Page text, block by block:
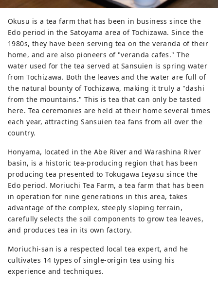
major cities. It is also conveniently
accessible with Mt. Fuji Shimizu Port, one
of Japan's leading cruise ports and Mt.
Fuji Shizuoka airport. 【Authentic travel
experience】 There are adventure travel
programs such as Suruga sustainability
E-Bike tour around tea farms and
Suruga tea experience tour feeling the
climate in a place away from the hustle
and bustle of the city. You can also learn
about traditional tea ceremony and tea
utensils. Shimizu Port, which flourished
world's best port for viewing Mt. Fuji from
Suruga Bay, which attracts many cruise
ships and marine activities such as
yachting and swimming. Mineral-rich
waters from several rivers flow into
Suruga Bay, making it an ideal place for
fishery. Visitors can taste fresh local fish
such as horse mackerel, skipjack tuna,
color shrimp which can only be caught in
Suruga Bay in Japan. 【MICE】 Suruga is
suitable destination hosting MICE events.
Okusu is a tea farm that has been in business since the
Edo period in the Satoyama area of Tochizawa. Since the
1980s, they have been serving tea on the veranda of their
home, and are also pioneers of "veranda cafes." The
water used for the tea served at Sansuien is spring water
from Tochizawa. Both the leaves and the water are full of
the natural bounty of Tochizawa, making it truly a "dashi
from the mountains." This is tea that can only be tasted
here. Tea ceremonies are held at their home several times
each year, attracting Sansuien tea fans from all over the
country.
Honyama, located in the Abe River and Warashina River
basin, is a historic tea-producing region that has been
producing tea presented to Tokugawa Ieyasu since the
Edo period. Moriuchi Tea Farm, a tea farm that has been
in operation for nine generations in this area, takes
advantage of the complex, steeply sloping terrain,
carefully selects the soil components to grow tea leaves,
and produces tea in its own factory.
Moriuchi-san is a respected local tea expert, and he
cultivates 14 types of single-origin tea using his
experience and techniques.